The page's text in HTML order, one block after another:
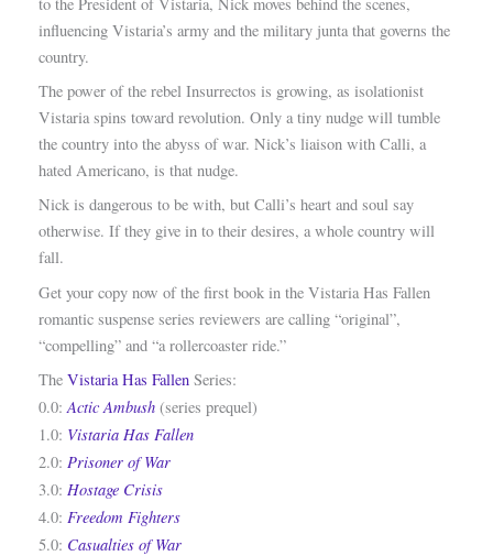
influencing Vistaria’s army and the military junta that governs the
country.
The power of the rebel Insurrectos is growing, as isolationist
Vistaria spins toward revolution. Only a tiny nudge will tumble
the country into the abyss of war. Nick’s liaison with Calli, a
hated Americano, is that nudge.
Nick is dangerous to be with, but Calli’s heart and soul say
otherwise. If they give in to their desires, a whole country will
fall.
Get your copy now of the first book in the Vistaria Has Fallen
romantic suspense series reviewers are calling “original”,
“compelling” and “a rollercoaster ride.”
The Vistaria Has FallenSeries:
0.0:Actic Ambush (series prequel)
1.0: Vistaria Has Fallen
2.0: Prisoner of War
3.0: Hostage Crisis
4.0: Freedom Fighters
5.0: Casualties of War